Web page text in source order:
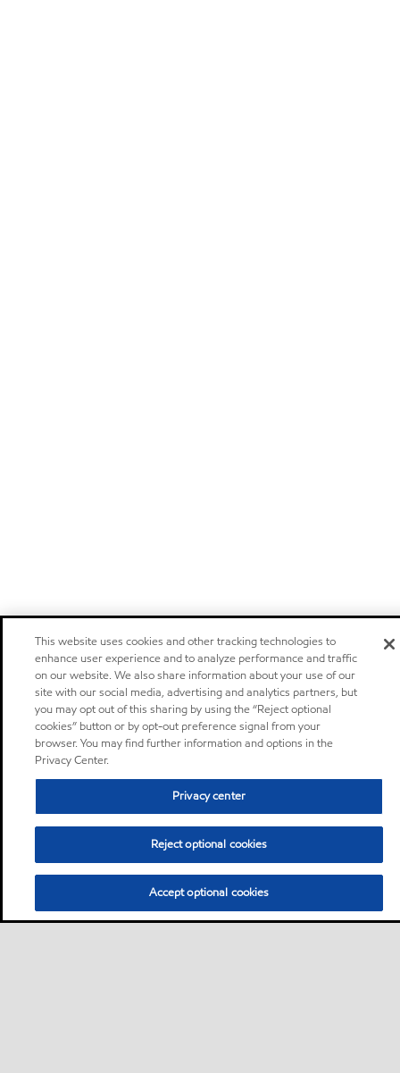
This website uses cookies and other tracking technologies to
enhance user experience and to analyze performance and traffic
on our website. We also share information about your use of our
site with our social media, advertising and analytics partners, but
you may opt out of this sharing by using the “Reject optional
cookies” button or by opt-out preference signal from your
browser. You may find further information and options in the
Privacy Center.
Privacy center
Reject optional cookies
Accept optional cookies